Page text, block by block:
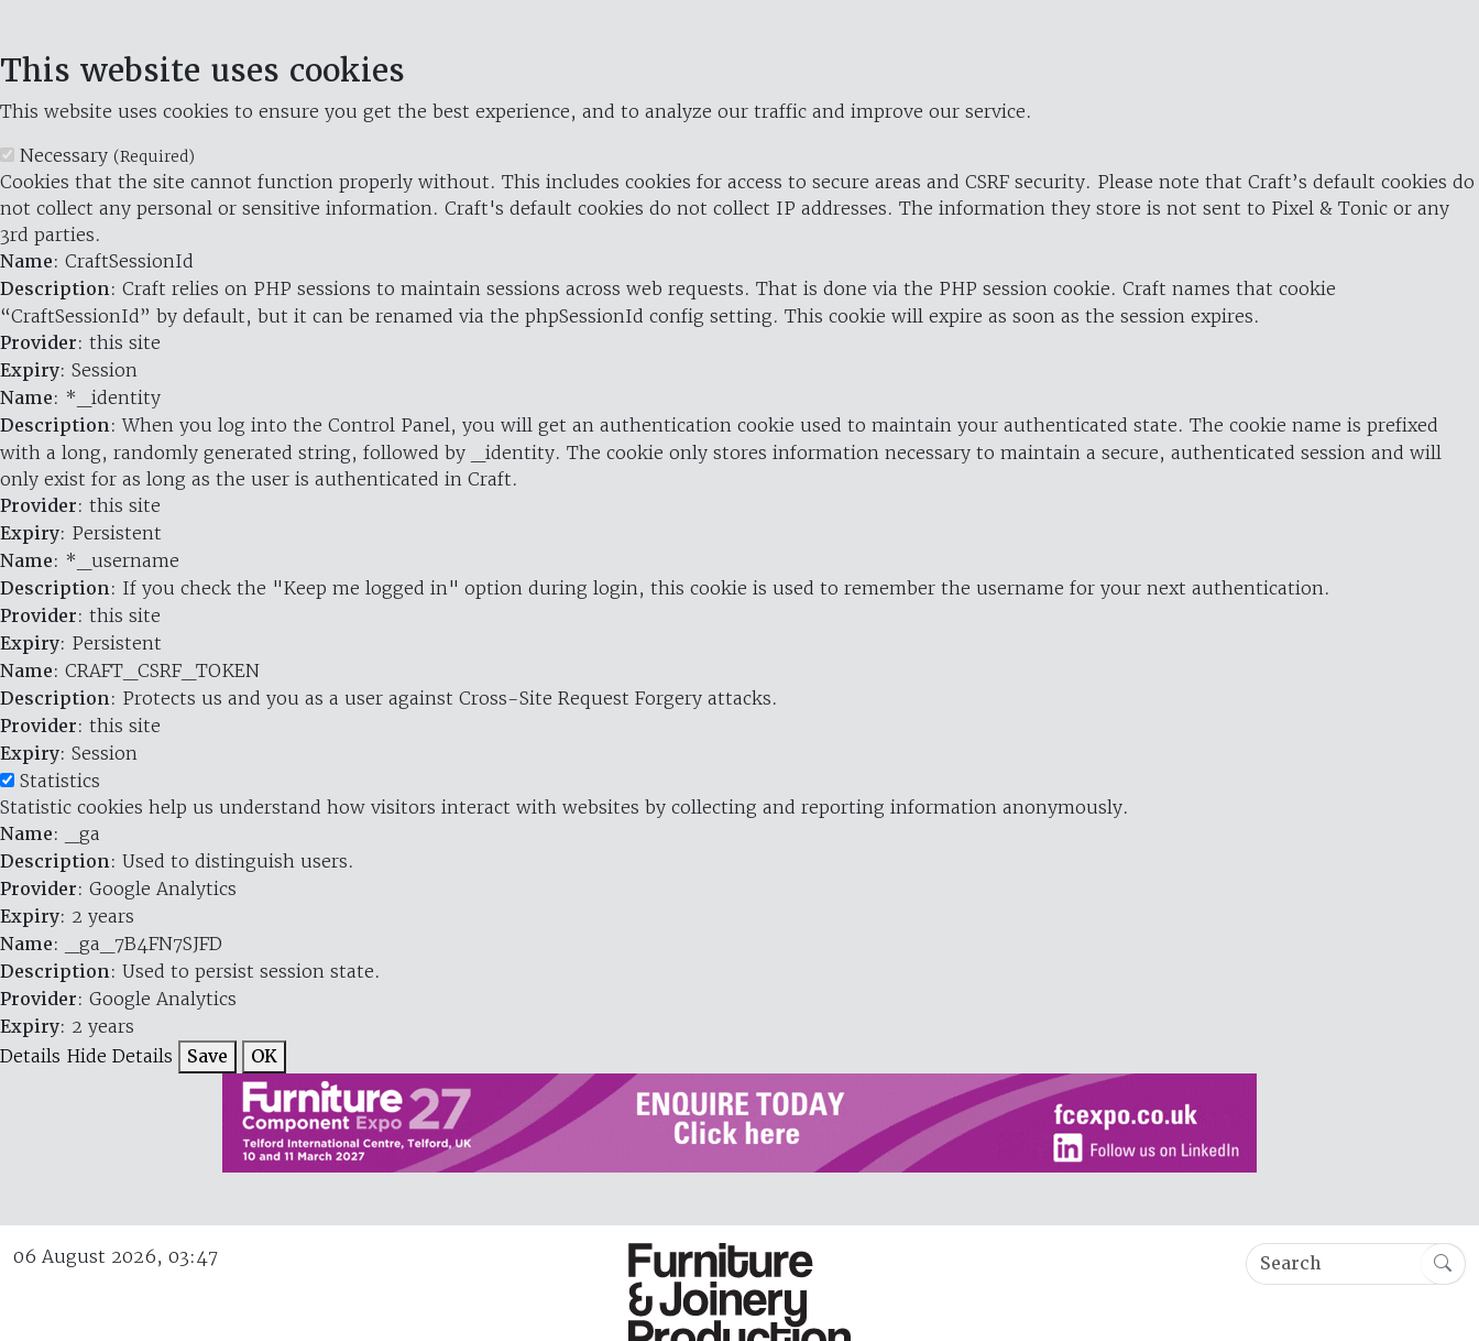
This website uses cookies
This website uses cookies to ensure you get the best experience, and to analyze our traffic and improve our service.
Necessary (Required)
Cookies that the site cannot function properly without. This includes cookies for access to secure areas and CSRF security. Please note that Craft’s default cookies do
not collect any personal or sensitive information. Craft's default cookies do not collect IP addresses. The information they store is not sent to Pixel & Tonic or any
3rd parties.
Name: CraftSessionId
Description: Craft relies on PHP sessions to maintain sessions across web requests. That is done via the PHP session cookie. Craft names that cookie
“CraftSessionId” by default, but it can be renamed via the phpSessionId config setting. This cookie will expire as soon as the session expires.
Provider: this site
Expiry: Session
Name: *_identity
Description: When you log into the Control Panel, you will get an authentication cookie used to maintain your authenticated state. The cookie name is prefixed
with a long, randomly generated string, followed by _identity. The cookie only stores information necessary to maintain a secure, authenticated session and will
only exist for as long as the user is authenticated in Craft.
Provider: this site
Expiry: Persistent
Name: *_username
Description: If you check the "Keep me logged in" option during login, this cookie is used to remember the username for your next authentication.
Provider: this site
Expiry: Persistent
Name: CRAFT_CSRF_TOKEN
Description: Protects us and you as a user against Cross-Site Request Forgery attacks.
Provider: this site
Expiry: Session
Statistics
Statistic cookies help us understand how visitors interact with websites by collecting and reporting information anonymously.
Name: _ga
Description: Used to distinguish users.
Provider: Google Analytics
Expiry: 2 years
Name: _ga_7B4FN7SJFD
Description: Used to persist session state.
Provider: Google Analytics
Expiry: 2 years
Details Hide Details Save OK
06 August 2026, 03:47